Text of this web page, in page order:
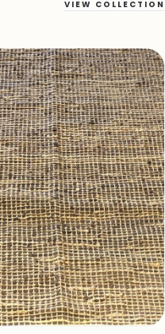
VIEW COLLECTION